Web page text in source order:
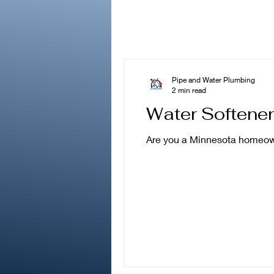
Water
Are you a Minnesota
Pipe and Water Plumbing
2 min read